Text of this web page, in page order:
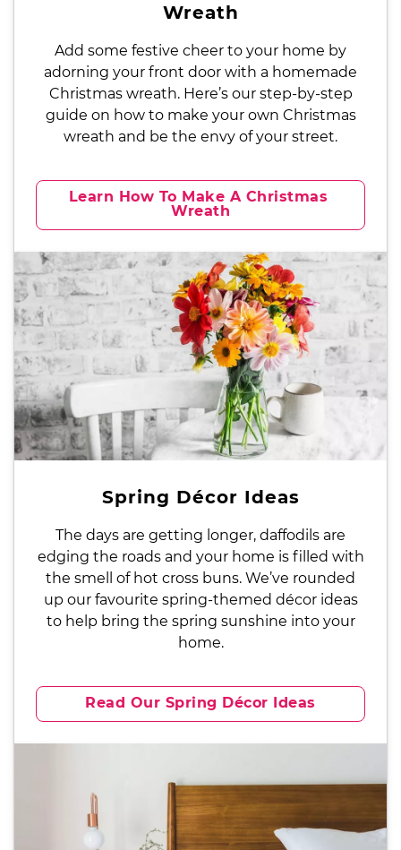
Wreath
Add some festive cheer to your home by
adorning your front door with a homemade
Christmas wreath. Here’s our step-by-step
guide on how to make your own Christmas
wreath and be the envy of your street.
Learn How To Make A Christmas
Wreath
Spring Décor Ideas
The days are getting longer, daffodils are
edging the roads and your home is filled with
the smell of hot cross buns. We’ve rounded
up our favourite spring-themed décor ideas
to help bring the spring sunshine into your
home.
Read Our Spring Décor Ideas